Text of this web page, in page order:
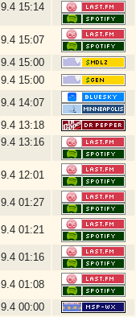
9.4 15:14
9.4 15:07
9.4 15:00
9.4 15:00
9.4 14:07
9.4 13:18
9.4 13:16
9.4 12:01
9.4 01:27
9.4 01:21
9.4 01:16
9.4 01:08
9.4 00:00